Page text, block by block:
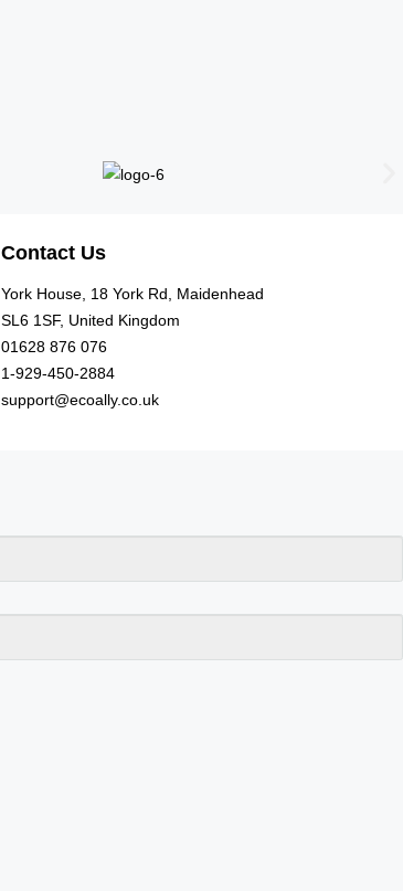
Contact Us
York House, 18 York Rd, Maidenhead
SL6 1SF, United Kingdom
01628 876 076
1-929-450-2884
support@ecoally.co.uk